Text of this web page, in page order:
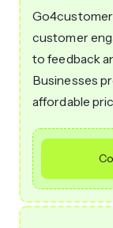
customer
to feedback
Businesses
affordable